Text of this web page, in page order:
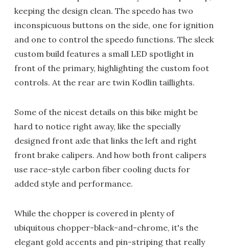
keeping the design clean. The speedo has two
inconspicuous buttons on the side, one for ignition
and one to control the speedo functions. The sleek
custom build features a small LED spotlight in
front of the primary, highlighting the custom foot
controls. At the rear are twin Kodlin taillights.
Some of the nicest details on this bike might be
hard to notice right away, like the specially
designed front axle that links the left and right
front brake calipers. And how both front calipers
use race-style carbon fiber cooling ducts for
added style and performance.
While the chopper is covered in plenty of
ubiquitous chopper-black-and-chrome, it's the
elegant gold accents and pin-striping that really